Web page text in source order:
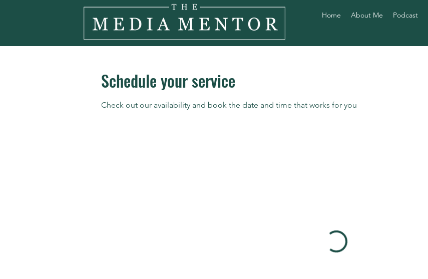
Home About Me Podcast
Schedule your service
Check out our availability and book the date and time that works for you